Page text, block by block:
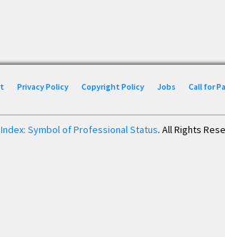
Privacy Policy Copyright Policy Jobs Call for
Symbol of Professional Status. All Rights